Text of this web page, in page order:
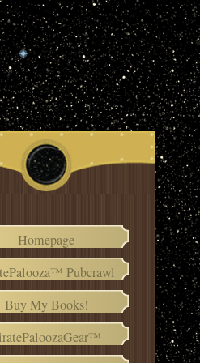
Homepage
Pubcrawl
Buy My Books!